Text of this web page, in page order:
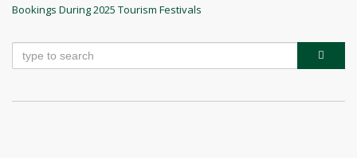
Post
Bookings During 2025 Tourism Festivals